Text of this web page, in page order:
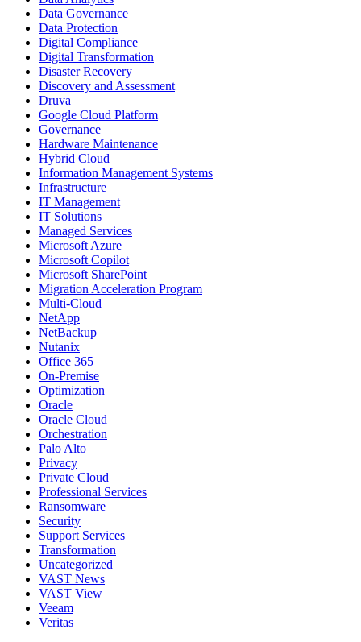
Data Governance
Data Protection
Digital Compliance
Digital Transformation
Disaster Recovery
Discovery and Assessment
Druva
Google Cloud Platform
Governance
Hardware Maintenance
Hybrid Cloud
Information Management Systems
Infrastructure
IT Management
IT Solutions
Managed Services
Microsoft Azure
Microsoft Copilot
Microsoft SharePoint
Migration Acceleration Program
Multi-Cloud
NetApp
NetBackup
Nutanix
Office 365
On-Premise
Optimization
Oracle
Oracle Cloud
Orchestration
Palo Alto
Privacy
Private Cloud
Professional Services
Ransomware
Security
Support Services
Transformation
Uncategorized
VAST News
VAST View
Veeam
Veritas